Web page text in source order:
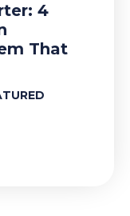
4
That